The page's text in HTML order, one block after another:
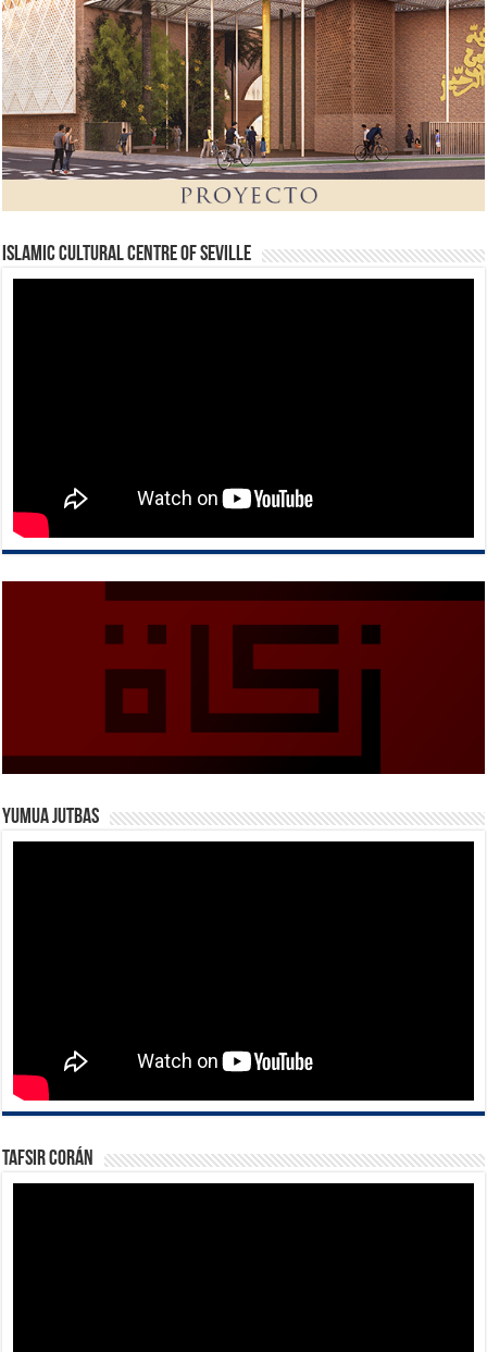
Islamic Cultural Centre of Seville
Yumua Jutbas
Tafsir Corán